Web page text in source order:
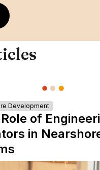
Development
of
in